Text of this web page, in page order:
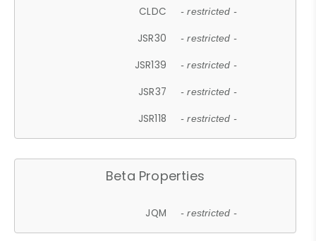
CLDC - restricted -
JSR30 - restricted -
JSR139 - restricted -
JSR37 - restricted -
JSR118 - restricted -
Beta Properties
JQM - restricted -